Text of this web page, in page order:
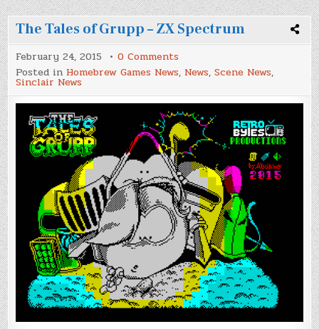
The Tales of Grupp – ZX Spectrum
February 24, 2015 0 Comments
The
Tales
Grupp
–
ZX
Spectrum
Posted in Homebrew Games News, News,Scene News,
Sinclair News